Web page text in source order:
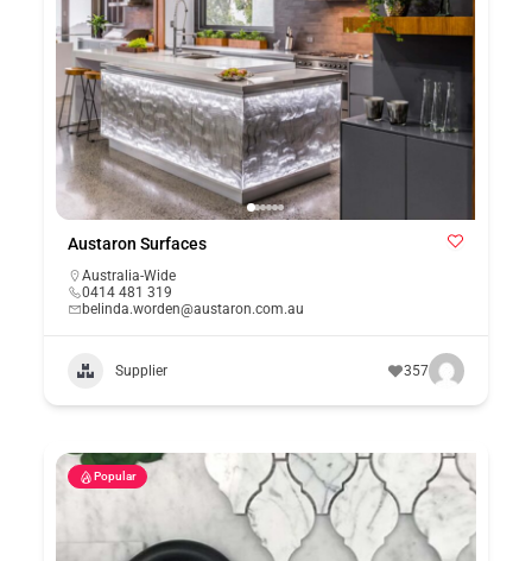
Austaron Surfaces
Australia-Wide
0414 481 319
belinda.worden@austaron.com.au
Supplier 357
Popular